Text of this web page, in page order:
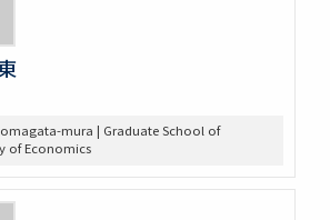
mura | Graduate School of
of Economics